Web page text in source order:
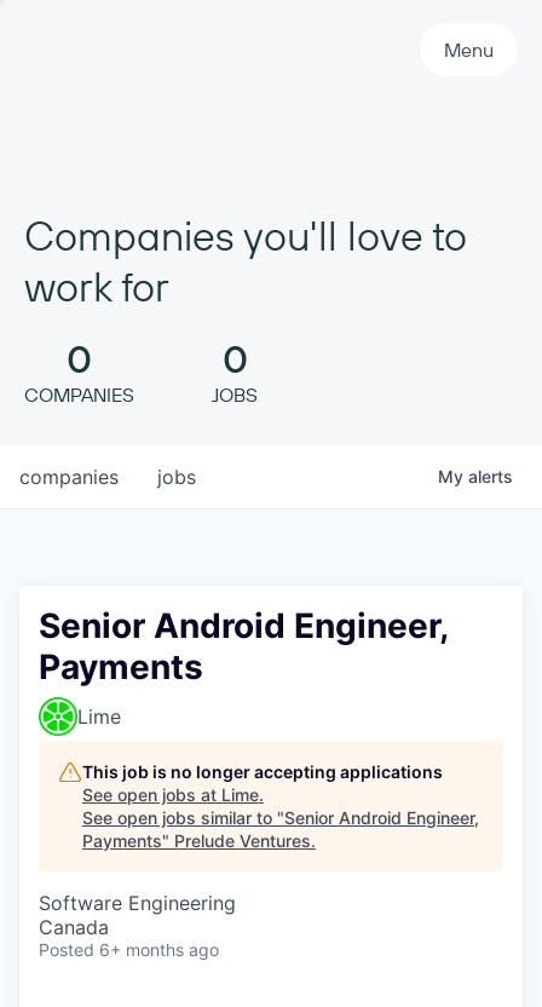
Menu
Companies you'll love to
work for
0
COMPANIES
0
JOBS
jobs
companies My alerts
Senior Android Engineer,
Payments
Lime
This job is no longer accepting applications
See open jobs at Lime.
See open jobs similar to "Senior Android Engineer,
Payments" Prelude Ventures.
Software Engineering
Canada
Posted 6+ months ago